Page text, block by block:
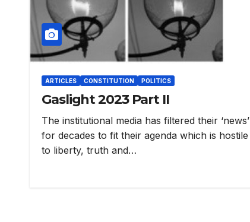
ARTICLES CONSTITUTION POLITICS
Gaslight 2023 Part II
The institutional media has filtered their ‘news’
for decades to fit their agenda which is hostile
to liberty, truth and…